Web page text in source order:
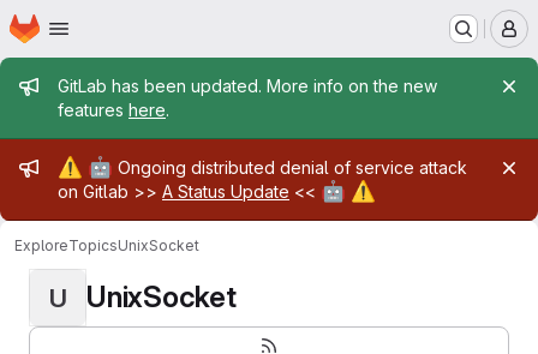
Skip to main content
Homepage
Admin message
GitLab has been updated. More info on the new
features here.
Admin message
⚠️ 🤖 Ongoing distributed denial of service attack
on Gitlab >> A Status Update << 🤖 ⚠️
ExploreTopicsUnixSocket
U UnixSocket